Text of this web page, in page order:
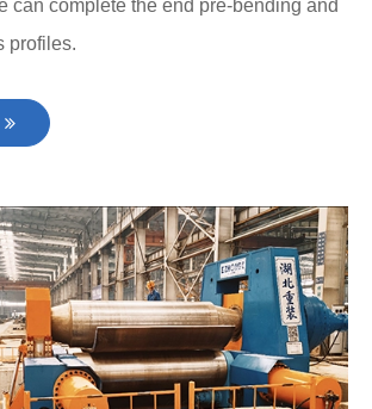
can complete the end pre-bending and
profiles.